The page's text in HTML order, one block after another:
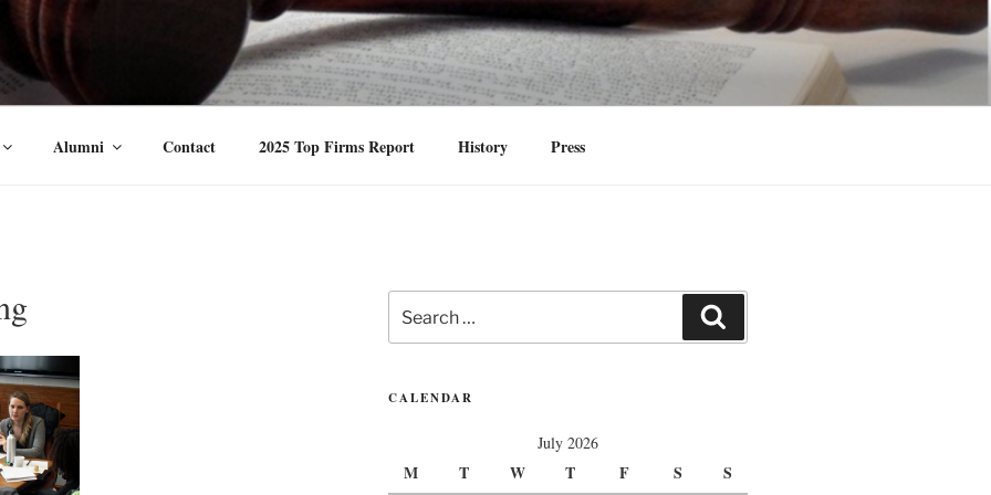
the status of women and traditionally underrepresented gender identities at Yale Law School and in the
Alumni Contact 2025 Top Firms Report History Press
for:
CALENDAR
July 2026
M T W T F S S